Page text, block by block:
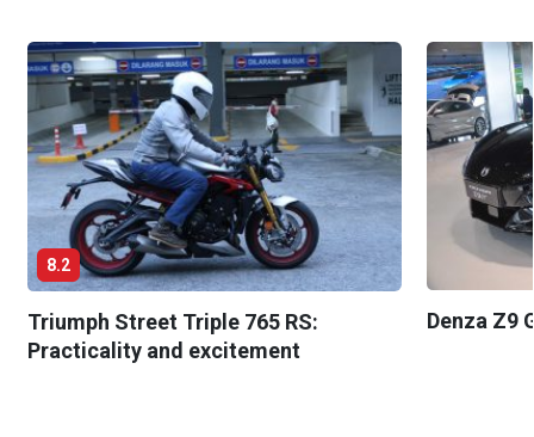
8.2
Triumph Street Triple 765 RS:
Practicality and excitement
Denza Z9